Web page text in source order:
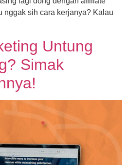
nggak sih cara kerjanya? Kalau
Untung
Simak